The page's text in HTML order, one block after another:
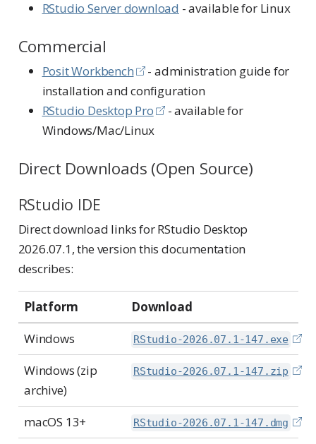
RStudio Server download - available for Linux
Commercial
Posit Workbench
- administration guide for
installation and configuration
RStudio Desktop Pro
- available for
Windows/Mac/Linux
Direct Downloads (Open Source)
RStudio IDE
Direct download links for RStudio Desktop
2026.07.1, the version this documentation
describes:
Platform
Download
Windows
RStudio-2026.07.1-147.exe
Windows (zip
archive)
RStudio-2026.07.1-147.zip
macOS 13+ RStudio-2026.07.1-147.dmg